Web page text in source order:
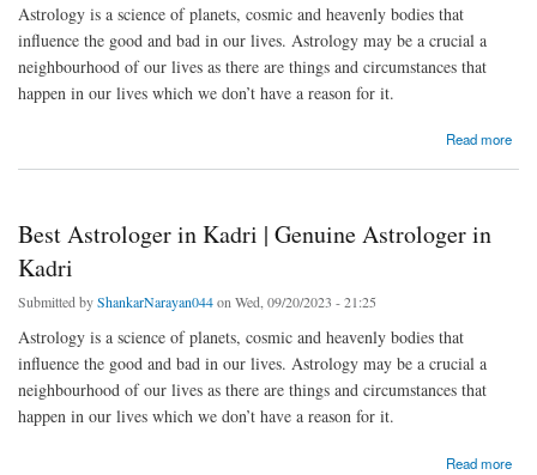
Astrology is a science of planets, cosmic and heavenly bodies that
influence the good and bad in our lives. Astrology may be a crucial a
neighbourhood of our lives as there are things and circumstances that
happen in our lives which we don’t have a reason for it.
Read more
Best Astrologer in Kadri | Genuine Astrologer in
Kadri
Submitted byShankarNarayan044on Wed, 09/20/2023 - 21:25
Astrology is a science of planets, cosmic and heavenly bodies that
influence the good and bad in our lives. Astrology may be a crucial a
neighbourhood of our lives as there are things and circumstances that
happen in our lives which we don’t have a reason for it.
Read more